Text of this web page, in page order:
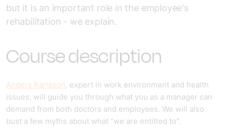
but it is an important role in the employee's
rehabilitation - we explain.
Course description
Anders Karlsson, expert in work environment and health
issues, will guide you through what you as a manager can
demand from both doctors and employees. We will also
bust a few myths about what "we are entitled to".